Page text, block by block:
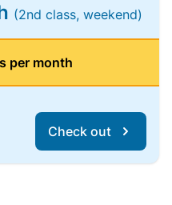
(2nd class, weekend)
per month
Check out